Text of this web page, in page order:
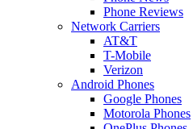
Phone Reviews
Network Carriers
AT&T
T-Mobile
Verizon
Android Phones
Google Phones
Motorola Phones